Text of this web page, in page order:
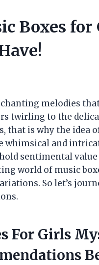
Boxes for
melodies
twirling to the
that is why the idea
whimsical and
sentimental
world of music
So let’s
For Girls